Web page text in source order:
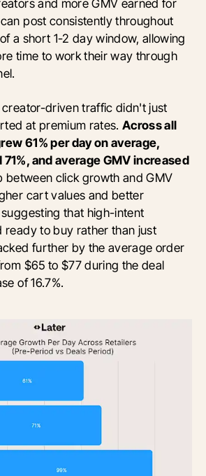
and more GMV earned for
post consistently throughout
a short 1-2 day window, allowing
time to work their way through
driven traffic didn't just
at premium rates.Across all
61% per day on average,
and average GMV increased
between click growth and GMV
cart values and better
that high-intent
ready to buy rather than just
further by the average order
$65 to $77 during the deal
of 16.7%.